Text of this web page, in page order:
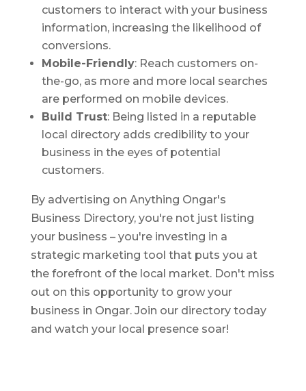
customers to interact with your business
information, increasing the likelihood of
conversions.
Mobile-Friendly: Reach customers on-
the-go, as more and more local searches
are performed on mobile devices.
Build Trust: Being listed in a reputable
local directory adds credibility to your
business in the eyes of potential
customers.
By advertising on Anything Ongar's
Business Directory, you're not just listing
your business – you're investing in a
strategic marketing tool that puts you at
the forefront of the local market. Don't miss
out on this opportunity to grow your
business in Ongar. Join our directory today
and watch your local presence soar!